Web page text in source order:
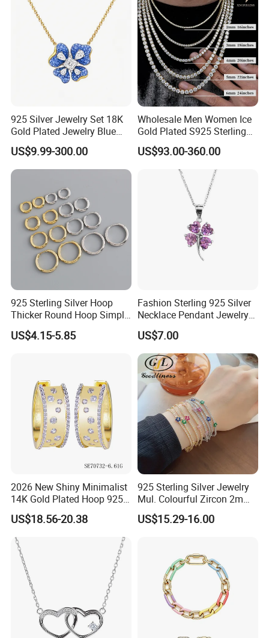
MOQ Support Customs
Jewelry
925 Silver Jewelry Set 18K
Gold Plated Jewelry Blue
Flower Jewelry Set for
Women Jewelry Accessories
Factory Wholesale
US$9.99-300.00
Wholesale Men Women Ice
Gold Plated S925 Sterling
Silver Tennis Hiphop
Necklace Jewelry Vvs
Diamond Mossanite
Moissanite Chain
US$93.00-360.00
925 Sterling Silver Hoop
Thicker Round Hoop Simple
Earrings
US$4.15-5.85
Fashion Sterling 925 Silver
Necklace Pendant Jewelry
with High Standard Aaaaa
CZ
US$7.00
2026 New Shiny Minimalist
14K Gold Plated Hoop 925
Sterling Silver Earring
US$18.56-20.38
925 Sterling Silver Jewelry
Mul. Colourful Zircon 2mm
Adjustable Tennis Chain
Bracele
US$15.29-16.00